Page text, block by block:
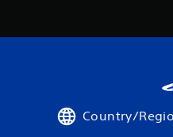
Country/